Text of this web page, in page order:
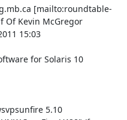
[mailto:roundtable-
Of Kevin McGregor
15:03
for Solaris 10
5.10